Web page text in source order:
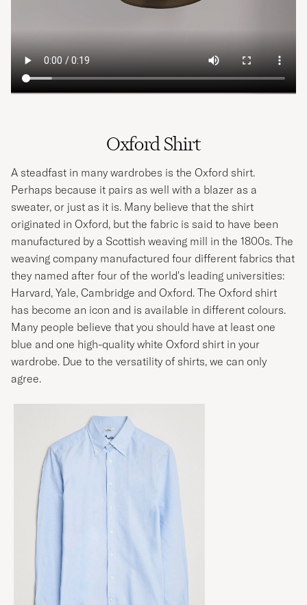
Oxford Shirt
A steadfast in many wardrobes is the Oxford shirt.
Perhaps because it pairs as well with a blazer as a
sweater, or just as it is. Many believe that the shirt
originated in Oxford, but the fabric is said to have been
manufactured by a Scottish weaving mill in the 1800s. The
weaving company manufactured four different fabrics that
they named after four of the world's leading universities:
Harvard, Yale, Cambridge and Oxford. The Oxford shirt
has become an icon and is available in different colours.
Many people believe that you should have at least one
blue and one high-quality white Oxford shirt in your
wardrobe. Due to the versatility of shirts, we can only
agree.